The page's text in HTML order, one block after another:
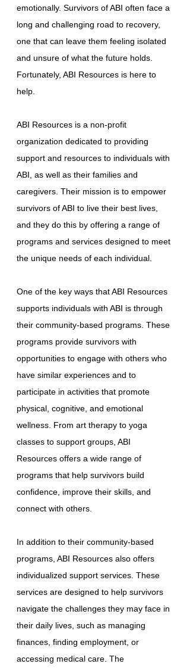
emotionally. Survivors of ABI often face a
long and challenging road to recovery,
one that can leave them feeling isolated
and unsure of what the future holds.
Fortunately, ABI Resources is here to
help.
ABI Resources is a non-profit
organization dedicated to providing
support and resources to individuals with
ABI, as well as their families and
caregivers. Their mission is to empower
survivors of ABI to live their best lives,
and they do this by offering a range of
programs and services designed to meet
the unique needs of each individual.
One of the key ways that ABI Resources
supports individuals with ABI is through
their community-based programs. These
programs provide survivors with
opportunities to engage with others who
have similar experiences and to
participate in activities that promote
physical, cognitive, and emotional
wellness. From art therapy to yoga
classes to support groups, ABI
Resources offers a wide range of
programs that help survivors build
confidence, improve their skills, and
connect with others.
In addition to their community-based
programs, ABI Resources also offers
individualized support services. These
services are designed to help survivors
navigate the challenges they may face in
their daily lives, such as managing
finances, finding employment, or
accessing medical care. The